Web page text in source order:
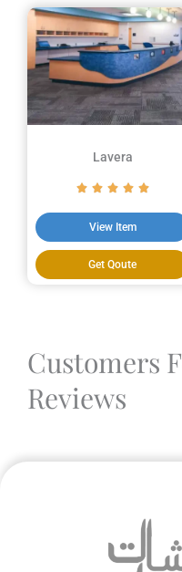
Lavera
View Item
Get Qoute
Customers
Reviews